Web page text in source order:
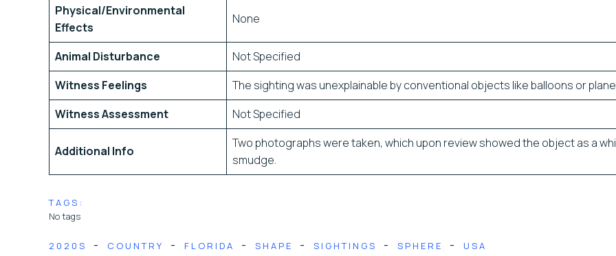
Physical/Environmental
Effects
None
Animal Disturbance
Not Specified
Witness Feelings
The sighting was unexplainable by conventional objects like balloons or
Witness Assessment
Not Specified
Additional Info
Two photographs were taken, which upon review showed the object as a
smudge.
TAGS:
No tags
2020S - COUNTRY - FLORIDA - SHAPE - SIGHTINGS - SPHERE - USA